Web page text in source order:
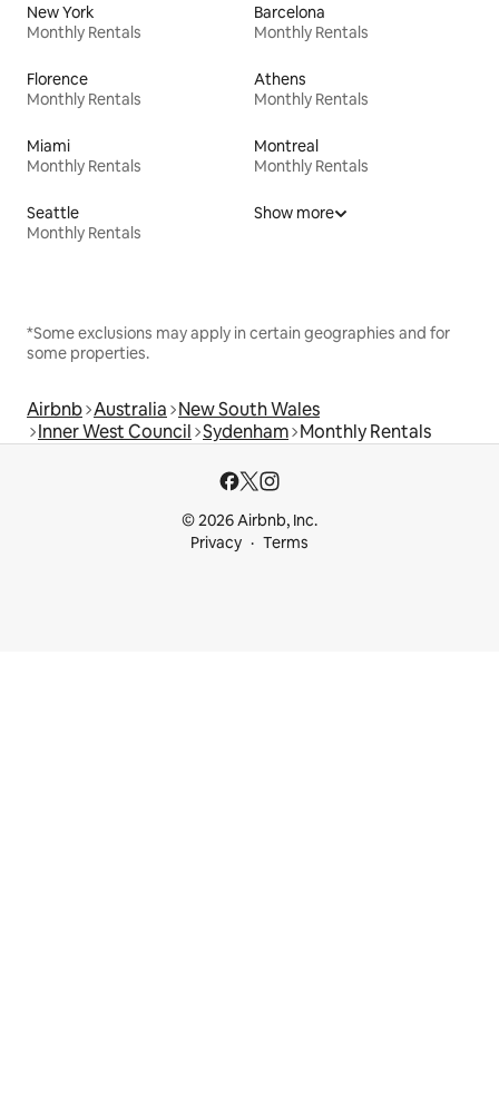
New York
Monthly Rentals
Barcelona
Monthly Rentals
Florence
Monthly Rentals
Athens
Monthly Rentals
Miami
Monthly Rentals
Montreal
Monthly Rentals
Seattle
Monthly Rentals
Show more
*Some exclusions may apply in certain geographies and for
some properties.
Airbnb Australia New South Wales
Inner West Council Sydenham Monthly Rentals
© 2026 Airbnb, Inc.
Privacy
Terms